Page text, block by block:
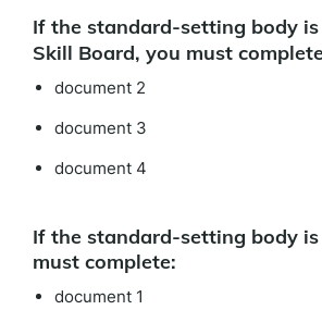
If the standard-setting body
Skill Board, you must
document 2
document 3
document 4
If the standard-setting body is
must complete:
document 1